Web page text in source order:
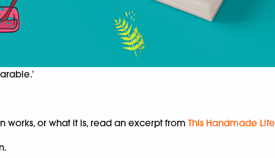
works, or what it is, read an excerpt from This Handmade Life